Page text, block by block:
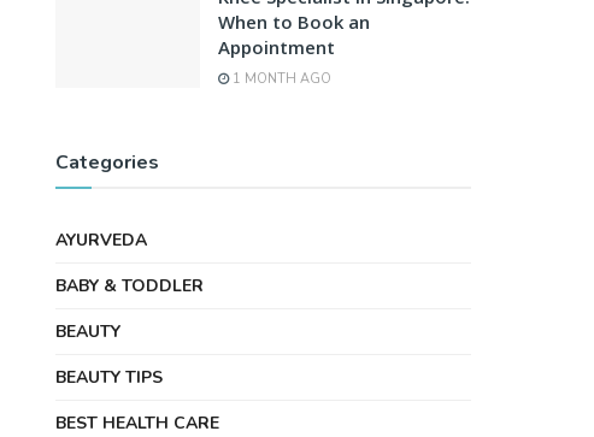
When to Book an
Appointment
1 MONTH AGO
Categories
AYURVEDA
BABY & TODDLER
BEAUTY
BEAUTY TIPS
BEST HEALTH CARE